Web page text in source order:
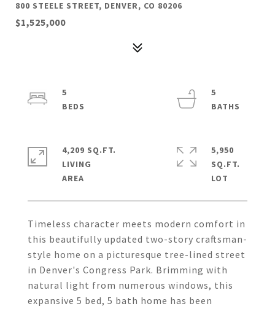
800 STEELE STREET, DENVER, CO 80206
$1,525,000
Timeless character meets modern comfort in
this beautifully updated two-story craftsman-
style home on a picturesque tree-lined street
in Denver's Congress Park. Brimming with
natural light from numerous windows, this
expansive 5 bed, 5 bath home has been
5
5
4,209 SQ.FT.
LIVING
5,950
SQ.FT.